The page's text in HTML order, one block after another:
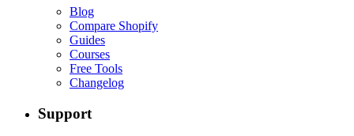
Blog
Compare Shopify
Guides
Courses
Free Tools
Changelog
Support